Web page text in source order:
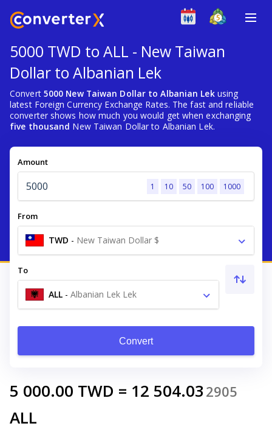
5000 TWD to ALL - New Taiwan
Dollar to Albanian Lek
Convert 5000 New Taiwan Dollar to Albanian Lekusing
latest Foreign Currency Exchange Rates. The fast and reliable
converter shows how much you would get when exchanging
five thousand New Taiwan Dollar to Albanian Lek.
Amount
1 10 50 100 1000
From
TWD - New Taiwan Dollar $
To
ALL - Albanian Lek Lek
Convert
5 000.00 TWD = 12 504.03 2905
ALL